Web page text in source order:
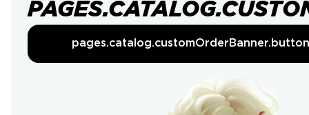
pages.catalog.customOrderBanner.button